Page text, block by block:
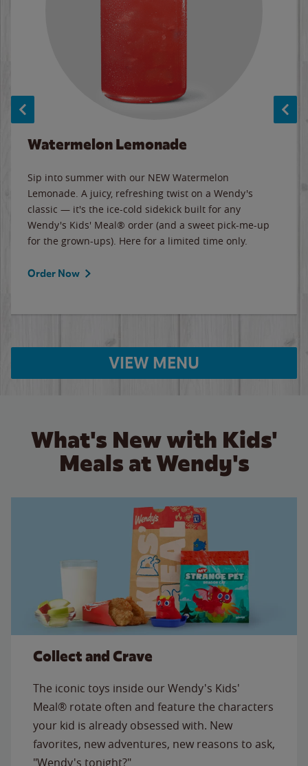
Watermelon Lemonade
Sip into summer with our NEW Watermelon
Lemonade. A juicy, refreshing twist on a Wendy's
classic — it's the ice-cold sidekick built for any
Wendy's Kids' Meal® order (and a sweet pick-me-up
for the grown-ups). Here for a limited time only.
Order Now
VIEW MENU
What's New with Kids'
Meals at Wendy's
Collect and Crave
The iconic toys inside our Wendy's Kids'
Meal® rotate often and feature the characters
your kid is already obsessed with. New
favorites, new adventures, new reasons to ask,
"Wendy's tonight?"